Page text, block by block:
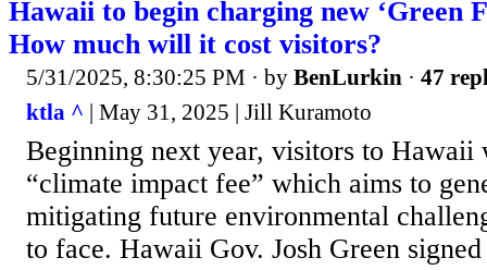
Hawaii to begin charging new ‘Green
How much will it cost visitors?
5/31/2025, 8:30:25 PM · by BenLurkin · 47
ktla ^ | May 31, 2025 | Jill Kuramoto
Beginning next year, visitors to Hawaii
“climate impact fee” which aims to
mitigating future environmental
to face. Hawaii Gov. Josh Green